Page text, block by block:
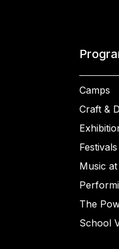
Camps
Craft &
Music
The
School